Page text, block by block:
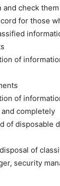
check
for those
of
of
completely
of disposable
of
security